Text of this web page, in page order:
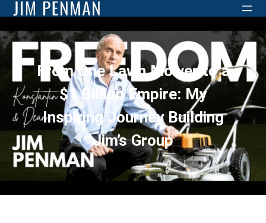
From One Lawn Mower to a
$1 Billion Empire: My
Inspiring Journey Building
Jim’s Group